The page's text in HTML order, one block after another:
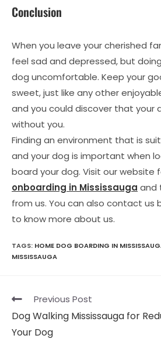
Conclusion
When you leave your cherished
feel sad and depressed, but
dog uncomfortable. Keep your
sweet, just like any other
and you could discover that your
without you.
Finding an environment that is
and your dog is important when
board your dog. Visit our website
onboarding in Mississauga and
from us. You can also contact us
to know more about us.
TAGS: HOME DOG BOARDING IN
MISSISSAUGA
Read
more
articles
Previous Post
Dog Walking Mississauga for
Your Dog